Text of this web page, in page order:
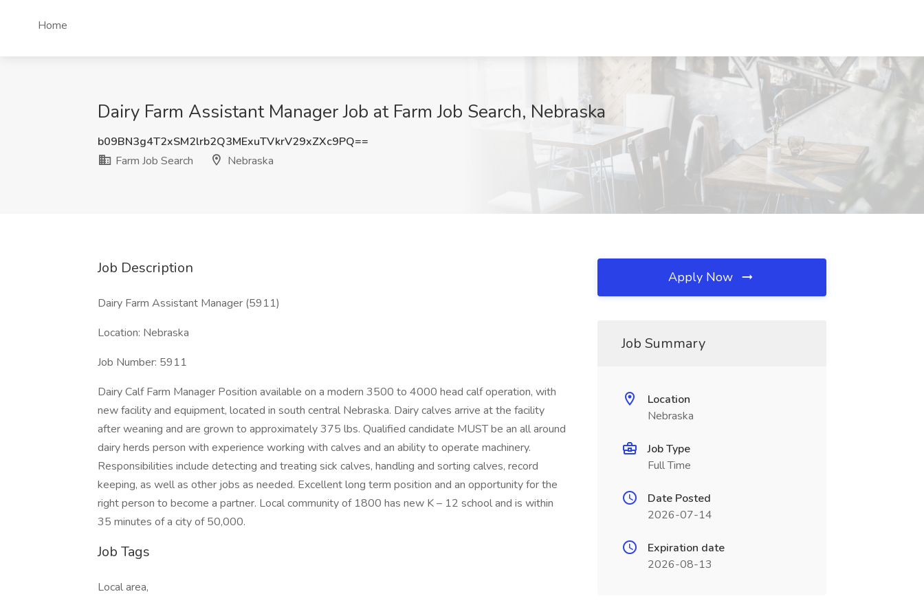
Home
Dairy Farm Assistant Manager Job at Farm Job Search, Nebraska
b09BN3g4T2xSM2lrb2Q3MExuTVkrV29xZXc9PQ==
Farm Job Search
Nebraska
Job Description
Dairy Farm Assistant Manager (5911)
Location: Nebraska
Job Number: 5911
Dairy Calf Farm Manager Position available on a modern 3500 to 4000 head calf operation, with
new facility and equipment, located in south central Nebraska. Dairy calves arrive at the facility
after weaning and are grown to approximately 375 lbs. Qualified candidate MUST be an all around
dairy herds person with experience working with calves and an ability to operate machinery.
Responsibilities include detecting and treating sick calves, handling and sorting calves, record
keeping, as well as other jobs as needed. Excellent long term position and an opportunity for the
right person to become a partner. Local community of 1800 has new K – 12 school and is within
35 minutes of a city of 50,000.
Job Tags
Local area,
Apply Now
Job Summary
Location
Nebraska
Job Type
Full Time
Date Posted
2026-07-14
Expiration date
2026-08-13